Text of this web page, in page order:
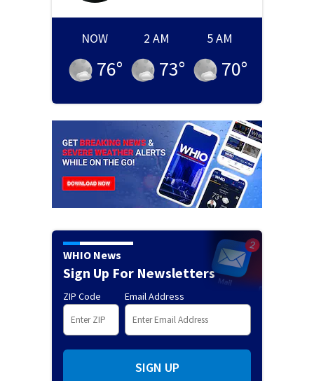
NOW
76°
2 AM
73°
5 AM
70°
WHIO News
Sign Up For Newsletters
ZIP Code Email Address
SIGN UP